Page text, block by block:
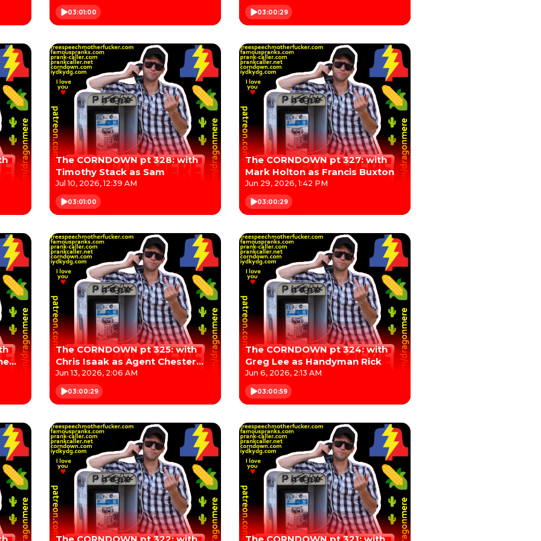
03:01:00 03:00:29
The CORNDOWN pt 328: with
Timothy Stack as Sam
Jul 10, 2026, 12:39 AM
03:01:00
The CORNDOWN pt 327: with
Mark Holton as Francis Buxton
Jun 29, 2026, 1:42 PM
03:00:29
The CORNDOWN pt 325: with
Chris Isaak as Agent Chester
"Chet" Desmond
Jun 13, 2026, 2:06 AM
03:00:29
The CORNDOWN pt 324: with
Greg Lee as Handyman Rick
Jun 6, 2026, 2:13 AM
03:00:59